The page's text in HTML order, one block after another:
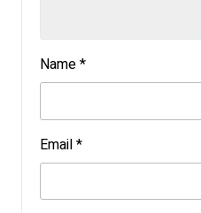
Name*
Email*